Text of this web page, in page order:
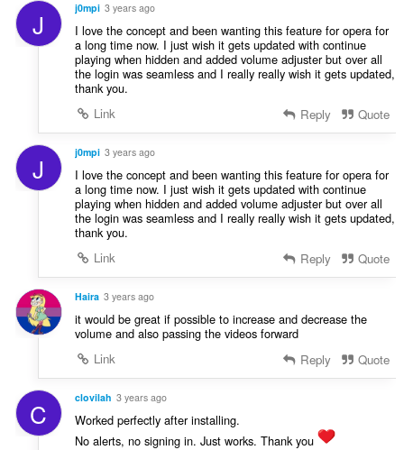
J j0mpi 3 years ago
I love the concept and been wanting this feature for opera for
a long time now. I just wish it gets updated with continue
playing when hidden and added volume adjuster but over all
the login was seamless and I really really wish it gets updated,
thank you.
Link
Reply Quote
J j0mpi 3 years ago
I love the concept and been wanting this feature for opera for
a long time now. I just wish it gets updated with continue
playing when hidden and added volume adjuster but over all
the login was seamless and I really really wish it gets updated,
thank you.
Link
Reply Quote
Haira 3 years ago
it would be great if possible to increase and decrease the
volume and also passing the videos forward
Link
Reply Quote
C clovilah 3 years ago
Worked perfectly after installing.
No alerts, no signing in. Just works. Thank you